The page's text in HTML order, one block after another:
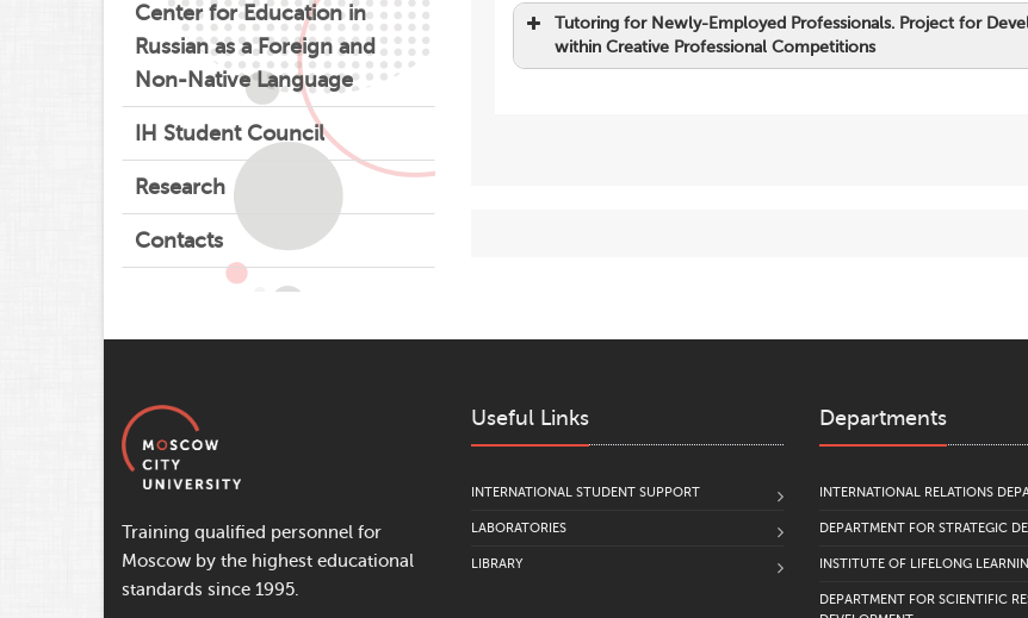
Center for Education in
Russian as a Foreign and
Non-Native Language
IH Student Council
Research
Contacts
Collection of students’ articles;
Grebenshchikov Yu., Zakharova M. (2021).
nauka: aktual’nye problemy teorii i praktiki. Serija:
Tutoring for Newly-Employed Professionals. Project for
within Creative Professional Competitions
Training qualified personnel for
Moscow by the highest educational
standards since 1995.
Useful Links
INTERNATIONAL STUDENT SUPPORT
LABORATORIES
LIBRARY
Departments
INTERNATIONAL RELATIONS
DEPARTMENT FOR STRATEGIC
INSTITUTE OF LIFELONG
DEPARTMENT FOR SCIENTIFIC